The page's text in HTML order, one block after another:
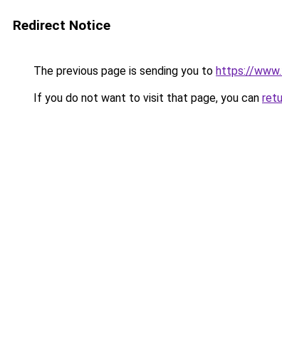
Redirect Notice
The previous page is sending you to https://
If you do not want to visit that page, you can